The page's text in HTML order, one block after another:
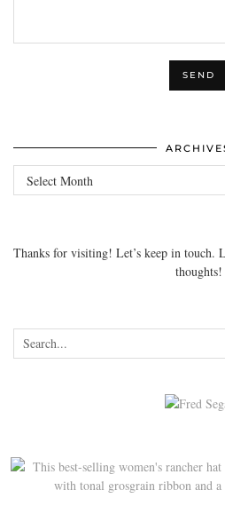
Archives
Thanks for visiting! Let’s keep in touch.
thoughts!